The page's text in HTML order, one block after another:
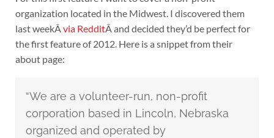
organization located in the Midwest. I discovered them
last weekÂvia RedditÂ and decided they’d be perfect for
the first feature of 2012. Here is a snippet from their
about page:
“We are a volunteer-run, non-profit
corporation based in Lincoln, Nebraska
organized and operated by